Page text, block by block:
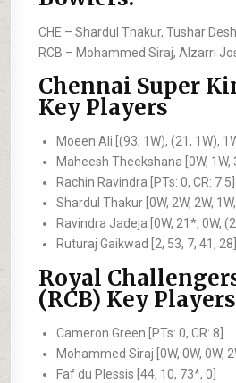
CHE –Shardul Thakur, Tushar
RCB – Mohammed Siraj, Alzarri
Chennai Super
Key Players
Moeen Ali [(93, 1W), (21, 1W),
Maheesh Theekshana [0W, 1W,
Rachin Ravindra [PTs: 0, CR: 7.5]
Shardul Thakur [0W, 2W, 2W, 1W,
Ravindra Jadeja [0W, 21*, 0W,
Ruturaj Gaikwad [2, 53, 7, 41, 28]
Royal
(RCB) Key Players
Cameron Green [PTs: 0, CR: 8]
Mohammed Siraj [0W, 0W, 0W,
Faf du Plessis [44, 10, 73*, 0]